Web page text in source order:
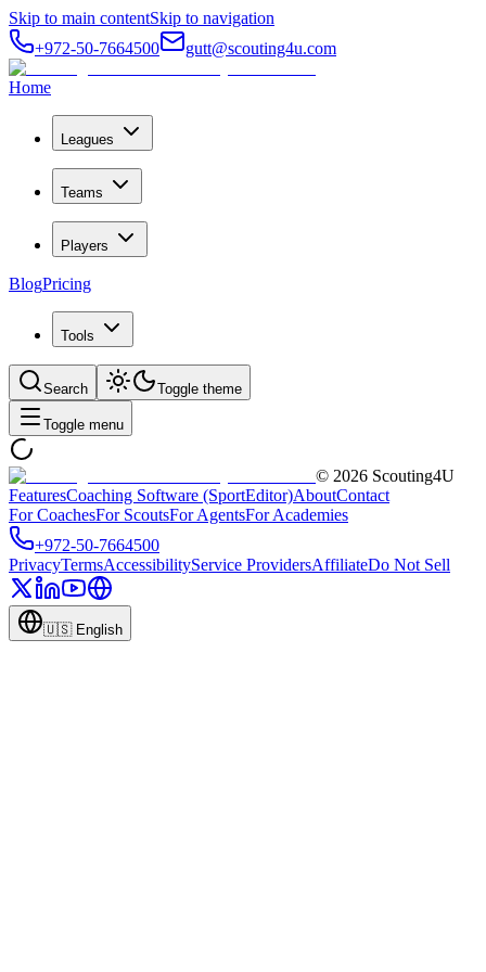
Skip to main contentSkip to navigation
+972-50-7664500
gutt@scouting4u.com
Home
Leagues
Teams
Players
BlogPricing
Tools
Search Toggle theme
Toggle menu
© 2026 Scouting4U
FeaturesCoaching Software (SportEditor)AboutContact
For CoachesFor ScoutsFor AgentsFor Academies
+972-50-7664500
PrivacyTermsAccessibilityService ProvidersAffiliateDo Not Sell
🇺🇸 English